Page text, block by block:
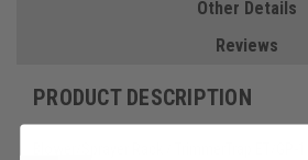
Other Details
Reviews
PRODUCT DESCRIPTION